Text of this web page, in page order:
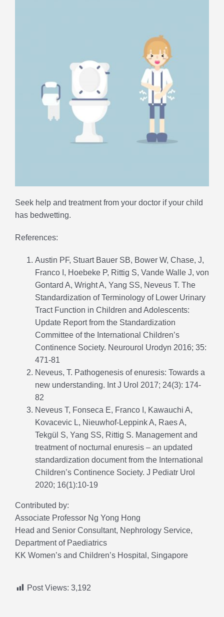
Seek help and treatment from your doctor if your child
has bedwetting.
References:
Austin PF, Stuart Bauer SB, Bower W, Chase, J,
Franco I, Hoebeke P, Rittig S, Vande Walle J, von
Gontard A, Wright A, Yang SS, Neveus T. The
Standardization of Terminology of Lower Urinary
Tract Function in Children and Adolescents:
Update Report from the Standardization
Committee of the International Children’s
Continence Society. Neurourol Urodyn 2016; 35:
471-81
Neveus, T. Pathogenesis of enuresis: Towards a
new understanding. Int J Urol 2017; 24(3): 174-
82
Neveus T, Fonseca E, Franco I, Kawauchi A,
Kovacevic L, Nieuwhof-Leppink A, Raes A,
Tekgül S, Yang SS, Rittig S. Management and
treatment of nocturnal enuresis – an updated
standardization document from the International
Children’s Continence Society. J Pediatr Urol
2020; 16(1):10-19
Contributed by:
Associate Professor Ng Yong Hong
Head and Senior Consultant, Nephrology Service,
Department of Paediatrics
KK Women’s and Children’s Hospital, Singapore
Post Views: 3,192